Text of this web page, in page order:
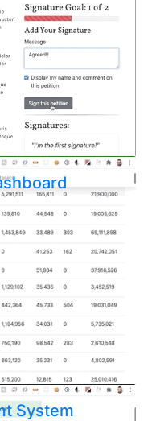
System